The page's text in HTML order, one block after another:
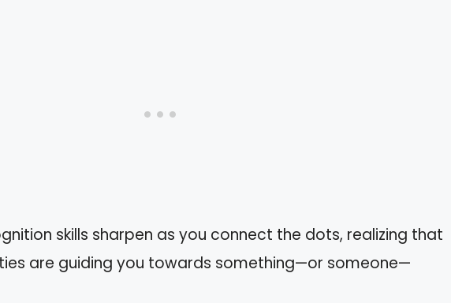
skills sharpen as you connect the dots, realizing that
are guiding you towards something—or someone—